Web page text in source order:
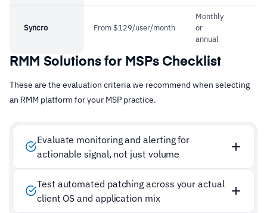
Syncro From $129/user/month
Monthly
or
annual
RMM Solutions for MSPs Checklist
These are the evaluation criteria we recommend when selecting
an RMM platform for your MSP practice.
Evaluate monitoring and alerting for
actionable signal, not just volume
Test automated patching across your actual
client OS and application mix